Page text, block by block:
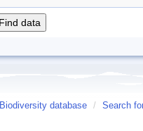
Biodiversity database / Search